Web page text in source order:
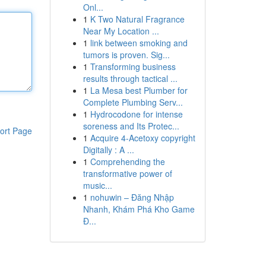
Page
Onl...
1 K Two Natural Fragrance
Near My Location ...
1 link between smoking and
tumors is proven. Sig...
1 Transforming business
results through tactical ...
1 La Mesa best Plumber for
Complete Plumbing Serv...
1 Hydrocodone for intense
soreness and Its Protec...
1 Acquire 4-Acetoxy copyright
Digitally : A ...
1 Comprehending the
transformative power of
music...
1 nohuwin – Đăng Nhập
Nhanh, Khám Phá Kho Game
Đ...